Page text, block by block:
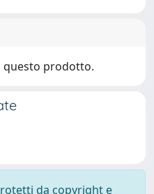
questo prodotto.
da copyright e